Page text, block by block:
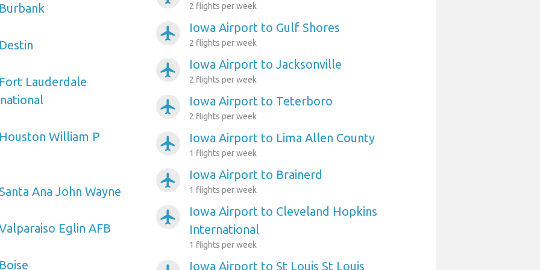
Lauderdale
William P
Ana John Wayne
Eglin AFB
2 flights per week
airplanemode_active Iowa Airport to Gulf Shores
2 flights per week
airplanemode_active Iowa Airport to Jacksonville
2 flights per week
airplanemode_active Iowa Airport to Teterboro
2 flights per week
airplanemode_active Iowa Airport to Lima Allen County
1 flights per week
airplanemode_active Iowa Airport to Brainerd
1 flights per week
airplanemode_active
Iowa Airport to Cleveland Hopkins
International
1 flights per week
Iowa Airport to St Louis St Louis